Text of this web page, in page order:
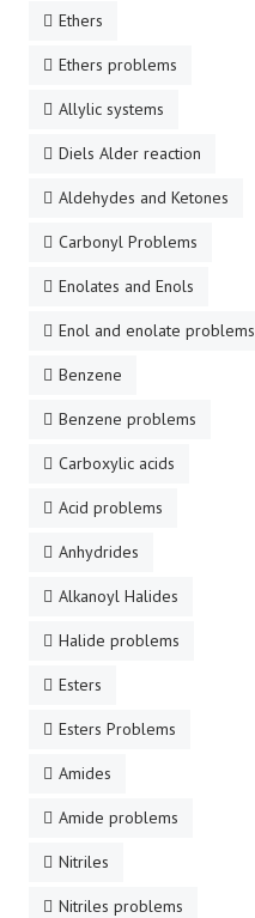
Ethers
Ethers problems
Allylic systems
Diels Alder reaction
Aldehydes and Ketones
Carbonyl Problems
Enolates and Enols
Enol and enolate problems
Benzene
Benzene problems
Carboxylic acids
Acid problems
Anhydrides
Alkanoyl Halides
Halide problems
Esters
Esters Problems
Amides
Amide problems
Nitriles
Nitriles problems